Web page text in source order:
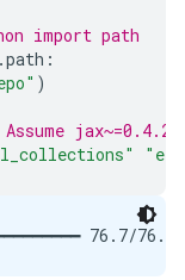
import path
.path :
)